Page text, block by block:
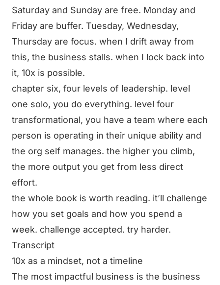
Saturday and Sunday are free. Monday and
Friday are buffer. Tuesday, Wednesday,
Thursday are focus. when I drift away from
this, the business stalls. when I lock back into
it, 10x is possible.
chapter six, four levels of leadership. level
one solo, you do everything. level four
transformational, you have a team where each
person is operating in their unique ability and
the org self manages. the higher you climb,
the more output you get from less direct
effort.
the whole book is worth reading. it’ll challenge
how you set goals and how you spend a
week. challenge accepted. try harder.
Transcript
10x as a mindset, not a timeline
The most impactful business is the business